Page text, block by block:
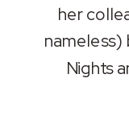
her
Nights